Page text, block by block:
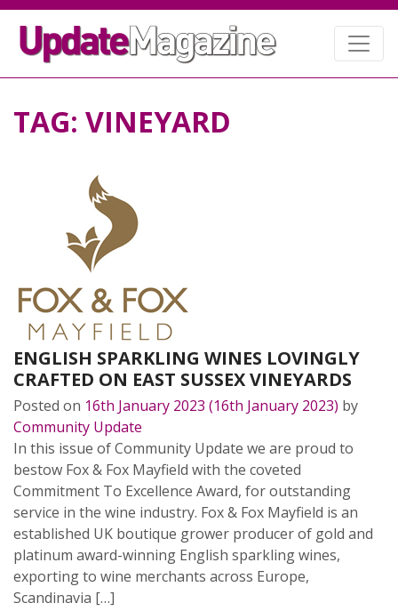
TAG: VINEYARD
ENGLISH SPARKLING WINES LOVINGLY
CRAFTED ON EAST SUSSEX VINEYARDS
Posted on 16th January 2023 (16th January 2023) by
Community Update
In this issue of Community Update we are proud to
bestow Fox & Fox Mayfield with the coveted
Commitment To Excellence Award, for outstanding
service in the wine industry. Fox & Fox Mayfield is an
established UK boutique grower producer of gold and
platinum award-winning English sparkling wines,
exporting to wine merchants across Europe,
Scandinavia […]